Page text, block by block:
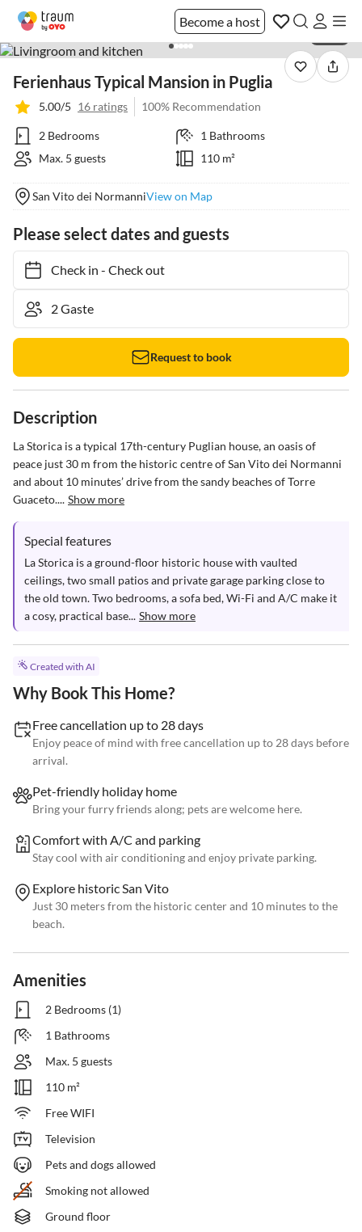
Become a host
Ferienhaus Typical Mansion in Puglia
5.00/5 16 ratings 100% Recommendation
2 Bedrooms
1 Bathrooms
Max. 5 guests
110 m²
San Vito dei NormanniView on Map
Please select dates and guests
Check in- Check out
Request to book
Description
La Storica is a typical 17th-century Puglian house, an oasis of
peace just 30 m from the historic centre of San Vito dei Normanni
and about 10 minutes’ drive from the sandy beaches of Torre
Guaceto.... Show more
Special features
La Storica is a ground-floor historic house with vaulted
ceilings, two small patios and private garage parking close to
the old town. Two bedrooms, a sofa bed, Wi-Fi and A/C make it
a cosy, practical base... Show more
Created with AI
Why Book This Home?
Free cancellation up to 28 days
Enjoy peace of mind with free cancellation up to 28 days before
arrival.
Pet-friendly holiday home
Bring your furry friends along; pets are welcome here.
Comfort with A/C and parking
Stay cool with air conditioning and enjoy private parking.
Explore historic San Vito
Just 30 meters from the historic center and 10 minutes to the
beach.
Amenities
2 Bedrooms (1)
1 Bathrooms
Max. 5 guests
110 m²
Free WIFI
Television
Pets and dogs allowed
Smoking not allowed
Ground floor